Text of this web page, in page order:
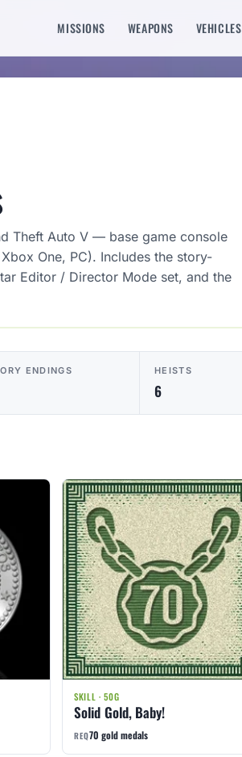
MISSIONS WEAPONS VEHICLES
Theft Auto V — base game console
One, PC). Includes the story-
Editor / Director Mode set, and the
ENDINGS HEISTS
6
SKILL · 50G
Solid Gold, Baby!
REQ70 gold medals